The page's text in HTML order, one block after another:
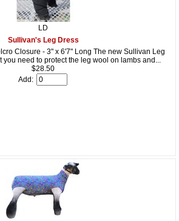
LD
Sullivan's Leg Dress
Closure - 3" x 6'7" Long The new Sullivan Leg
you need to protect the leg wool on lambs and...
$28.50
Add: